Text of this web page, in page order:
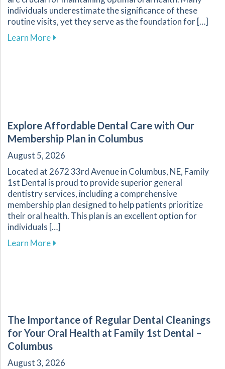
individuals underestimate the significance of these
routine visits, yet they serve as the foundation for […]
Learn Moreabout The Essential Role of Regular Dental
Explore Affordable Dental Care with Our
Membership Plan in Columbus
August 5, 2026
Located at 2672 33rd Avenue in Columbus, NE, Family
1st Dental is proud to provide superior general
dentistry services, including a comprehensive
membership plan designed to help patients prioritize
their oral health. This plan is an excellent option for
individuals […]
Learn Moreabout Explore Affordable Dental Care with
The Importance of Regular Dental Cleanings
for Your Oral Health at Family 1st Dental –
Columbus
August 3, 2026